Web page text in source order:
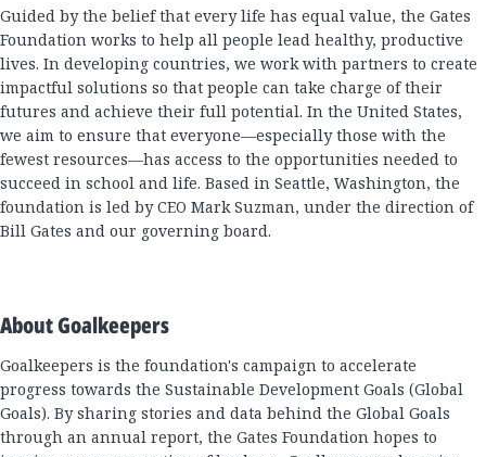
Guided by the belief that every life has equal value, the Gates
Foundation works to help all people lead healthy, productive
lives. In developing countries, we work with partners to create
impactful solutions so that people can take charge of their
futures and achieve their full potential. In the United States,
we aim to ensure that everyone—especially those with the
fewest resources—has access to the opportunities needed to
succeed in school and life. Based in Seattle, Washington, the
foundation is led by CEO Mark Suzman, under the direction of
Bill Gates and our governing board.
About Goalkeepers
Goalkeepers is the foundation's campaign to accelerate
progress towards the Sustainable Development Goals (Global
Goals). By sharing stories and data behind the Global Goals
through an annual report, the Gates Foundation hopes to